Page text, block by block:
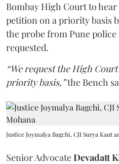
Bombay High Court to hear
petition on a priority basis
the probe from Pune
requested.
“We request the High
priority basis,”the Bench
Justice Joymalya Bagchi, CJI Surya Kant
Senior AdvocateDevadatt